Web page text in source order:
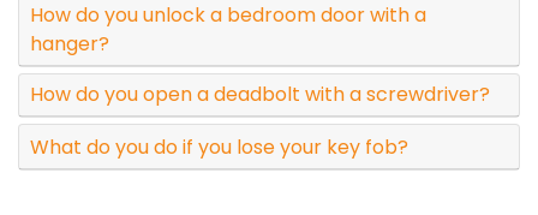
How do you unlock a bedroom door with a
hanger?
How do you open a deadbolt with a screwdriver?
What do you do if you lose your key fob?